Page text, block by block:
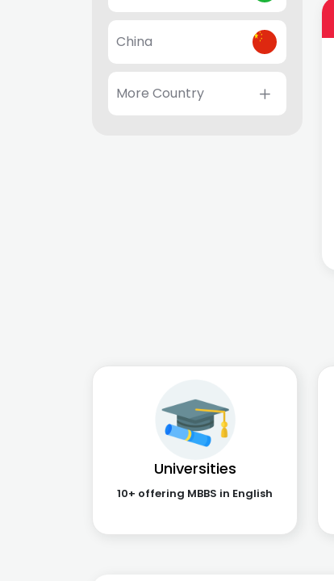
China
More Country
Universities
10+ offering MBBS in English